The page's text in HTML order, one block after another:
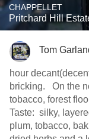
CHAPPELLET
Pritchard Hill
Tom
hour
bricking. On the
tobacco, forest
Taste: silky,
plum, tobacco,